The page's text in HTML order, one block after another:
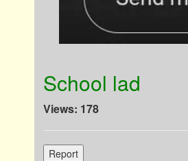
School lad
Views: 178
Report